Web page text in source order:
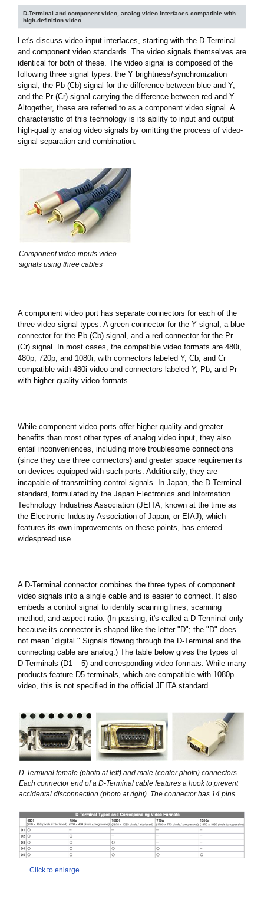
D-Terminal and component video, analog video interfaces compatible with
high-definition video
Let's discuss video input interfaces, starting with the D-Terminal
and component video standards. The video signals themselves are
identical for both of these. The video signal is composed of the
following three signal types: the Y brightness/synchronization
signal; the Pb (Cb) signal for the difference between blue and Y;
and the Pr (Cr) signal carrying the difference between red and Y.
Altogether, these are referred to as a component video signal. A
characteristic of this technology is its ability to input and output
high-quality analog video signals by omitting the process of video-
signal separation and combination.
Component video inputs video
signals using three cables
A component video port has separate connectors for each of the
three video-signal types: A green connector for the Y signal, a blue
connector for the Pb (Cb) signal, and a red connector for the Pr
(Cr) signal. In most cases, the compatible video formats are 480i,
480p, 720p, and 1080i, with connectors labeled Y, Cb, and Cr
compatible with 480i video and connectors labeled Y, Pb, and Pr
with higher-quality video formats.
While component video ports offer higher quality and greater
benefits than most other types of analog video input, they also
entail inconveniences, including more troublesome connections
(since they use three connectors) and greater space requirements
on devices equipped with such ports. Additionally, they are
incapable of transmitting control signals. In Japan, the D-Terminal
standard, formulated by the Japan Electronics and Information
Technology Industries Association (JEITA, known at the time as
the Electronic Industry Association of Japan, or EIAJ), which
features its own improvements on these points, has entered
widespread use.
A D-Terminal connector combines the three types of component
video signals into a single cable and is easier to connect. It also
embeds a control signal to identify scanning lines, scanning
method, and aspect ratio. (In passing, it's called a D-Terminal only
because its connector is shaped like the letter "D"; the "D" does
not mean "digital." Signals flowing through the D-Terminal and the
connecting cable are analog.) The table below gives the types of
D-Terminals (D1 – 5) and corresponding video formats. While many
products feature D5 terminals, which are compatible with 1080p
video, this is not specified in the official JEITA standard.
D-Terminal female (photo at left) and male (center photo) connectors.
Each connector end of a D-Terminal cable features a hook to prevent
accidental disconnection (photo at right). The connector has 14 pins.
Click to enlarge